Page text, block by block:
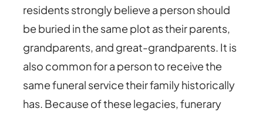
residents strongly believe a person should
be buried in the same plot as their parents,
grandparents, and great-grandparents. It is
also common for a person to receive the
same funeral service their family historically
has. Because of these legacies, funerary